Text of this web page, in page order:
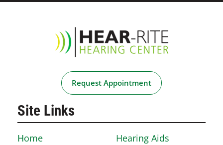
Request Appointment
Site Links
Home
Hearing Aids